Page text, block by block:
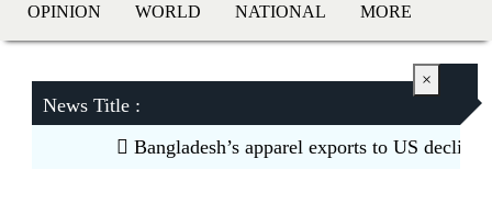
OPINION WORLD NATIONAL MORE
News Title :
Bangladesh’s apparel exports to US decline
×